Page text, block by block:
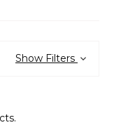
Show Filters